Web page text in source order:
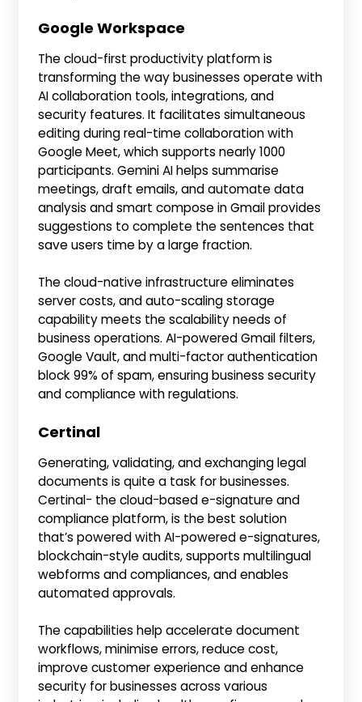
Google Workspace
The cloud-first productivity platform is
transforming the way businesses operate with
AI collaboration tools, integrations, and
security features. It facilitates simultaneous
editing during real-time collaboration with
Google Meet, which supports nearly 1000
participants. Gemini AI helps summarise
meetings, draft emails, and automate data
analysis and smart compose in Gmail provides
suggestions to complete the sentences that
save users time by a large fraction.
The cloud-native infrastructure eliminates
server costs, and auto-scaling storage
capability meets the scalability needs of
business operations. AI-powered Gmail filters,
Google Vault, and multi-factor authentication
block 99% of spam, ensuring business security
and compliance with regulations.
Certinal
Generating, validating, and exchanging legal
documents is quite a task for businesses.
Certinal- the cloud-based e-signature and
compliance platform, is the best solution
that’s powered with AI-powered e-signatures,
blockchain-style audits, supports multilingual
webforms and compliances, and enables
automated approvals.
The capabilities help accelerate document
workflows, minimise errors, reduce cost,
improve customer experience and enhance
security for businesses across various